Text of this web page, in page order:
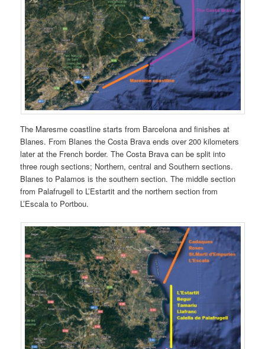
The Maresme coastline starts from Barcelona and finishes at
Blanes. From Blanes the Costa Brava ends over 200 kilometers
later at the French border. The Costa Brava can be split into
three rough sections; Northern, central and Southern sections.
Blanes to Palamos is the southern section. The middle section
from Palafrugell to L’Estartit and the northern section from
L’Escala to Portbou.